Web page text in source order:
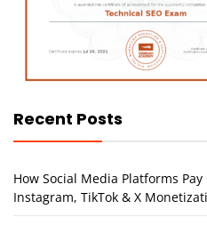
Recent Posts
How Social Media Platforms
Instagram, TikTok & X